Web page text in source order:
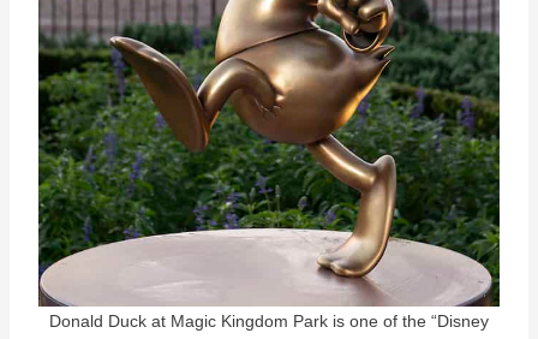
Donald Duck at Magic Kingdom Park is one of the “Disney